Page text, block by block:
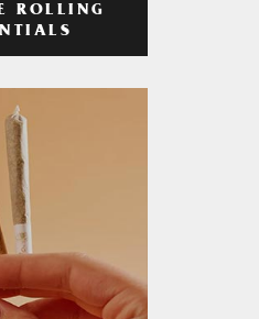
ROLLING